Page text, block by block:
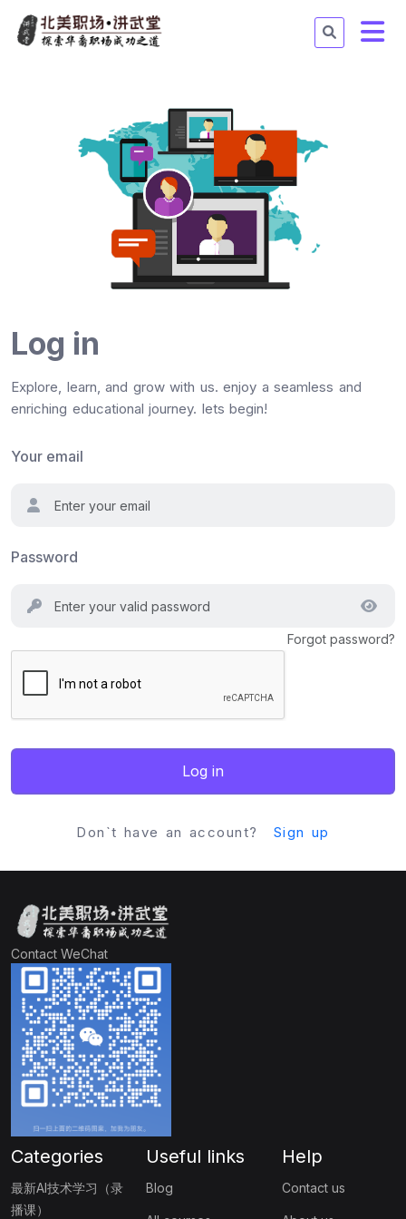
Log in
Explore, learn, and grow with us. enjoy a seamless and
enriching educational journey. lets begin!
Your email
Password
Forgot password?
Log in
Don`t have an account? Sign up
Contact WeChat
Categories
最新AI技术学习（录
播课）
Useful links
Blog
Help
Contact us